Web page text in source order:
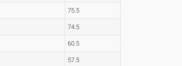
75.5
74.5
60.5
57.5